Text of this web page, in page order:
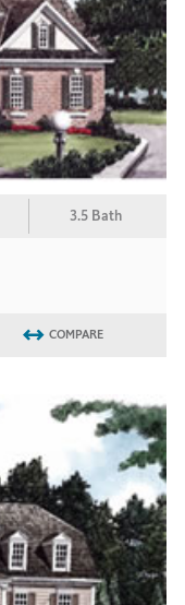
3.5 Bath
COMPARE